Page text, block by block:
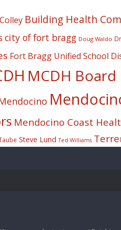
Building Health
city of fort bragg Doug Waldo
Fort Bragg Unified School
MCDH
Mendocino Coast
Steve Lund Ted Williams